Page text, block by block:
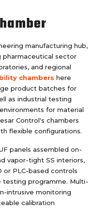
manufacturing hub,
sector
and regional
chambers here
product batches for
as industrial testing
for material
Control's chambers
flexible configurations.
panels assembled on-
vapor-tight SS interiors,
or PLC-based controls
programme. Multi-
intrusive monitoring
calibration